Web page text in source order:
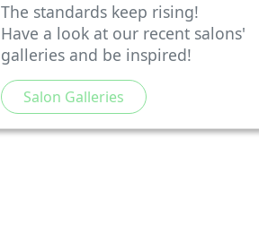
The standards keep rising!
Have a look at our recent salons'
galleries and be inspired!
Salon Galleries